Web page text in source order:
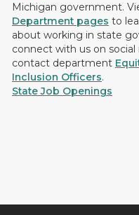
Michigan government.
Department pages to
about working in state
connect with us on social
contact department
Inclusion Officers.
State Job Openings